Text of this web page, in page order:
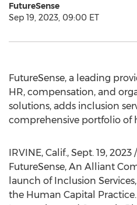
FutureSense
Sep 19, 2023, 09:00 ET
FutureSense, a leading
HR, compensation, and
solutions, adds inclusion
comprehensive portfolio of
IRVINE, Calif., Sept. 19, 2023
FutureSense, An Alliant
launch of Inclusion
the Human Capital